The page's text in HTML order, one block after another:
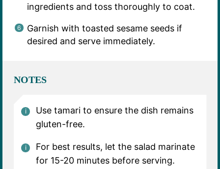
ingredients and toss thoroughly to coat.
Garnish with toasted sesame seeds if
desired and serve immediately.
NOTES
Use tamari to ensure the dish remains
gluten-free.
For best results, let the salad marinate
for 15-20 minutes before serving.